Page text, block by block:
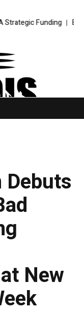
Funding Black Tie
Debuts
New